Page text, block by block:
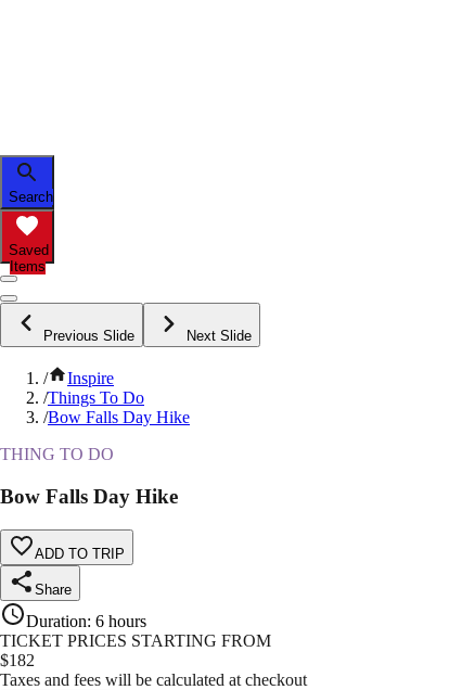
Search
Saved
Items
Previous Slide Next Slide
/
Inspire
/Things To Do
/Bow Falls Day Hike
THING TO DO
Bow Falls Day Hike
ADD TO TRIP
Share
Duration: 6 hours
TICKET PRICES STARTING FROM
$182
Taxes and fees will be calculated at checkout